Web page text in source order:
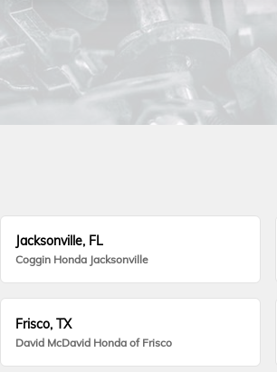
Jacksonville, FL
Coggin Honda Jacksonville
Frisco, TX
David McDavid Honda of Frisco